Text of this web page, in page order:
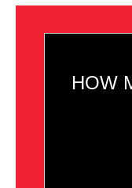
HOW